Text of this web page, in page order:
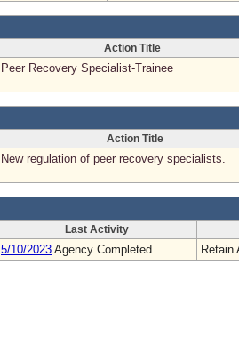
Action Title
Peer Recovery Specialist-Trainee
Action Title
New regulation of peer recovery specialists.
Last Activity
5/10/2023 Agency Completed Retain